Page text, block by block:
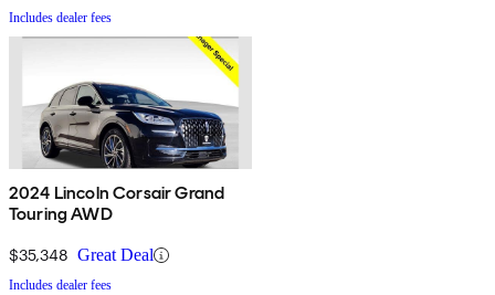
Includes dealer fees
2024 Lincoln Corsair Grand
Touring AWD
$35,348 Great Deal
Includes dealer fees